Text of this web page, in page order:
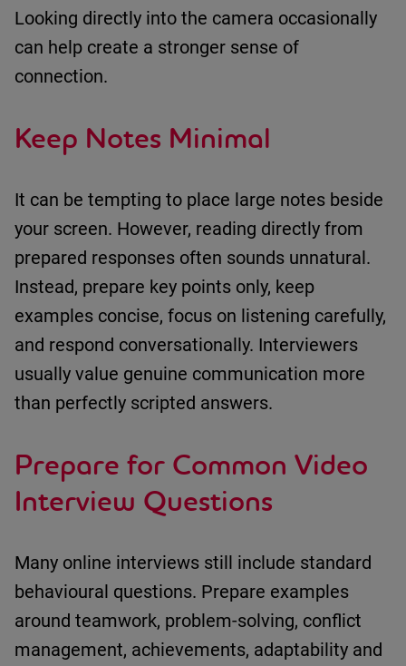
Looking directly into the camera occasionally
can help create a stronger sense of
connection.
Keep Notes Minimal
It can be tempting to place large notes beside
your screen. However, reading directly from
prepared responses often sounds unnatural.
Instead, prepare key points only, keep
examples concise, focus on listening carefully,
and respond conversationally. Interviewers
usually value genuine communication more
than perfectly scripted answers.
Prepare for Common Video
Interview Questions
Many online interviews still include standard
behavioural questions. Prepare examples
around teamwork, problem-solving, conflict
management, achievements, adaptability and